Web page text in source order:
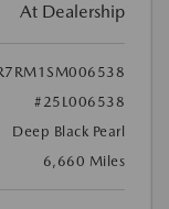
At Dealership
#25L006538
Deep Black Pearl
6,660 Miles